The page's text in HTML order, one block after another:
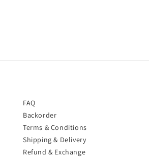
FAQ
Backorder
Terms & Conditions
Shipping & Delivery
Refund & Exchange